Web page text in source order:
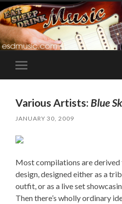
Toggle
mobile
Various Artists: Blue
JANUARY 30, 2009
Most compilations are
design, designed either as a
outfit, or as a live set
Then there’s wholly ordinary